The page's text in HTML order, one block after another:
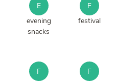
E
evening
snacks
F
festival
F
F